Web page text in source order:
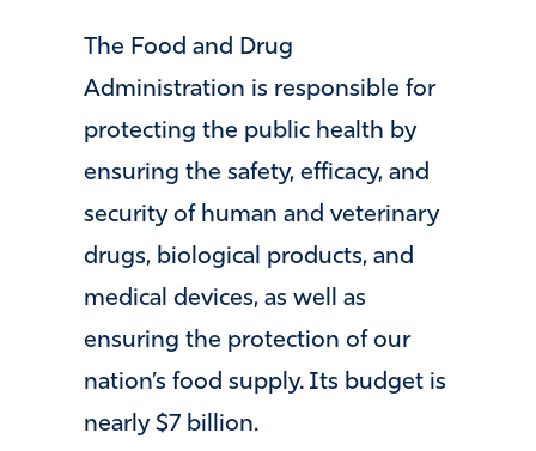
The Food and Drug
Administration is responsible for
protecting the public health by
ensuring the safety, efficacy, and
security of human and veterinary
drugs, biological products, and
medical devices, as well as
ensuring the protection of our
nation’s food supply. Its budget is
nearly $7 billion.